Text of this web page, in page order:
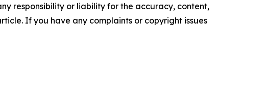
responsibility or liability for the accuracy, content,
If you have any complaints or copyright issues